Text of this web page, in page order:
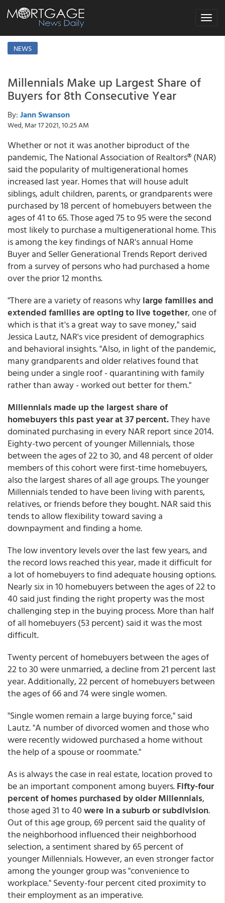
Toggle
NEWS
Millennials Make up Largest Share of
Buyers for 8th Consecutive Year
By: Jann Swanson
Wed, Mar 17 2021, 10:25 AM
Whether or not it was another biproduct of the
pandemic, The National Association of Realtors® (NAR)
said the popularity of multigenerational homes
increased last year. Homes that will house adult
siblings, adult children, parents, or grandparents were
purchased by 18 percent of homebuyers between the
ages of 41 to 65. Those aged 75 to 95 were the second
most likely to purchase a multigenerational home. This
is among the key findings of NAR's annual Home
Buyer and Seller Generational Trends Report derived
from a survey of persons who had purchased a home
over the prior 12 months.
"There are a variety of reasons whylarge families and
extended families are opting to live together, one of
which is that it's a great way to save money," said
Jessica Lautz, NAR's vice president of demographics
and behavioral insights. "Also, in light of the pandemic,
many grandparents and older relatives found that
being under a single roof - quarantining with family
rather than away - worked out better for them."
Millennials made up the largest share of
homebuyers this past year at 37 percent.They have
dominated purchasing in every NAR report since 2014.
Eighty-two percent of younger Millennials, those
between the ages of 22 to 30, and 48 percent of older
members of this cohort were first-time homebuyers,
also the largest shares of all age groups. The younger
Millennials tended to have been living with parents,
relatives, or friends before they bought. NAR said this
tends to allow flexibility toward saving a
downpayment and finding a home.
The low inventory levels over the last few years, and
the record lows reached this year, made it difficult for
a lot of homebuyers to find adequate housing options.
Nearly six in 10 homebuyers between the ages of 22 to
40 said just finding the right property was the most
challenging step in the buying process. More than half
of all homebuyers (53 percent) said it was the most
difficult.
Twenty percent of homebuyers between the ages of
22 to 30 were unmarried, a decline from 21 percent last
year. Additionally, 22 percent of homebuyers between
the ages of 66 and 74 were single women.
"Single women remain a large buying force," said
Lautz. "A number of divorced women and those who
were recently widowed purchased a home without
the help of a spouse or roommate."
As is always the case in real estate, location proved to
be an important component among buyers.Fifty-four
percent of homes purchased by older Millennials,
those aged 31 to 40were in a suburb or subdivision.
Out of this age group, 69 percent said the quality of
the neighborhood influenced their neighborhood
selection, a sentiment shared by 65 percent of
younger Millennials. However, an even stronger factor
among the younger group was "convenience to
workplace." Seventy-four percent cited proximity to
their employment as an imperative.